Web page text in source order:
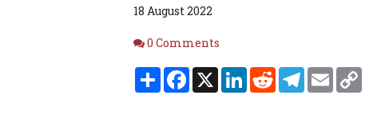
18 August 2022
Comments
0 Comments
ShareFacebook
X LinkedIn
RedditTelegram
Email